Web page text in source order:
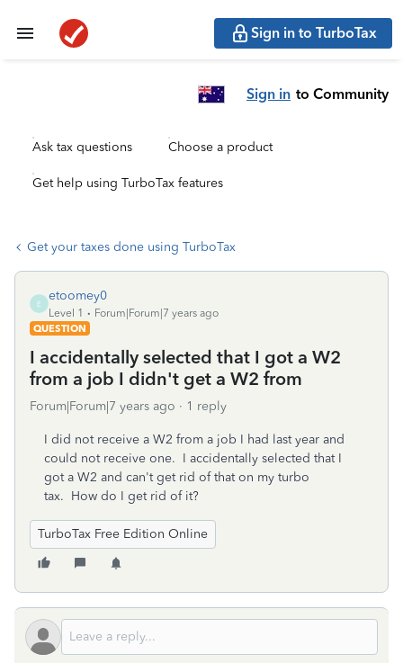
Sign in to TurboTax
Sign in to Community
Ask tax questions Choose a product
Get help using TurboTax features
Get your taxes done using TurboTax
E
etoomey0
Level 1
Forum|Forum|7 years ago
QUESTION
I accidentally selected that I got a W2
from a job I didn't get a W2 from
Forum|Forum|7 years ago 1 reply
I did not receive a W2 from a job I had last year and
could not receive one. I accidentally selected that I
got a W2 and can't get rid of that on my turbo
tax. How do I get rid of it?
TurboTax Free Edition Online